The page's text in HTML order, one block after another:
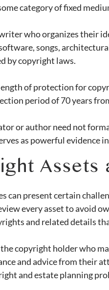
category of fixed
who organizes their
songs,
by copyright laws.
of protection for
period of 70 years
or author need not
as powerful evidence
Assets
can present certain
every asset to avoid
and related details
copyright holder who
and advice from their
and estate planning